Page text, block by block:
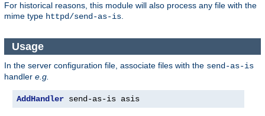
For historical reasons, this module will also process any file with the
mime type httpd/send-as-is
Usage
In the server configuration file, associate files with the send-as-is
handler e.g.
AddHandler send-as-is asis